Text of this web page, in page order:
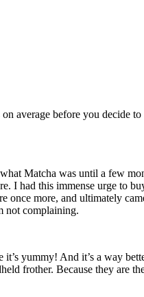
average before you decide
Matcha was until a few
I had this immense urge to
more, and ultimately
not complaining.
yummy! And it’s a way
frother. Because they are